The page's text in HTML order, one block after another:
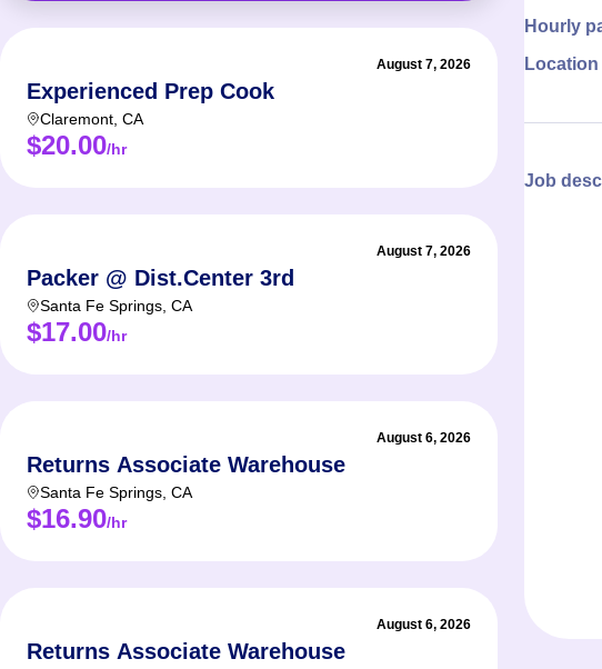
August 7, 2026
Experienced Prep Cook
Claremont CA
$20.00/hr
August 7, 2026
Packer @ Dist.Center 3rd
Santa Fe Springs CA
$17.00/hr
August 6, 2026
Returns Associate Warehouse
Santa Fe Springs CA
$16.90/hr
August 6, 2026
Returns Associate Warehouse
Hourly
Location
Job